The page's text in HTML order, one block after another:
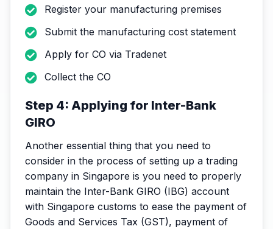
Register your manufacturing premises
Submit the manufacturing cost statement
Apply for CO via Tradenet
Collect the CO
Step 4: Applying for Inter-Bank
GIRO
Another essential thing that you need to
consider in the process of setting up a trading
company in Singapore is you need to properly
maintain the Inter-Bank GIRO (IBG) account
with Singapore customs to ease the payment of
Goods and Services Tax (GST), payment of